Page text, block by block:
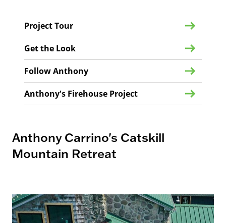
Project Tour
Get the Look
Follow Anthony
Anthony's Firehouse Project
Anthony Carrino's Catskill
Mountain Retreat